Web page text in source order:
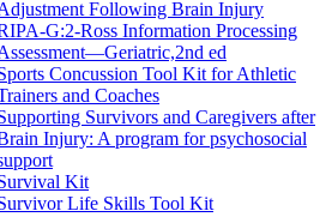
Following Brain Injury
G:2-Ross Information Processing
ed
Concussion Tool Kit for Athletic
and Coaches
Survivors and Caregivers after
Injury: A program for psychosocial
Kit
Life Skills Tool Kit